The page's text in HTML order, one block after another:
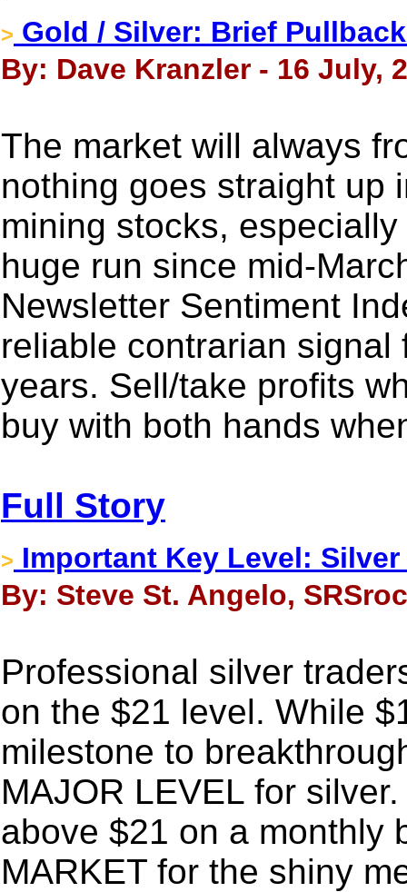
> Gold / Silver: Brief
By: Dave Kranzler - 16 July,
The market will always
nothing goes straight up
mining stocks,
huge run since mid-
Newsletter Sentiment
reliable contrarian
years. Sell/take profits
buy with both hands
Full Story
> Important Key Level:
By: Steve St. Angelo,
Professional silver
on the $21 level. While
milestone to
MAJOR LEVEL for
above $21 on a monthly
MARKET for the shiny